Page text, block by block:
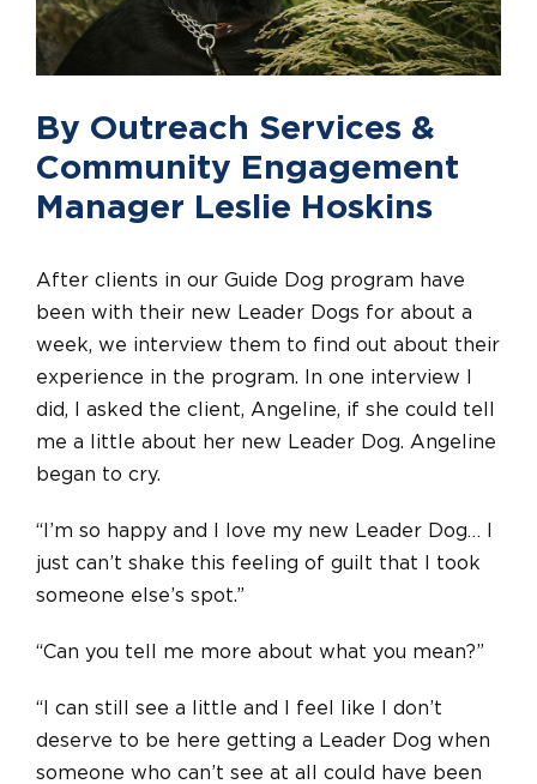
By Outreach Services &
Community Engagement
Manager Leslie Hoskins
After clients in our Guide Dog program have
been with their new Leader Dogs for about a
week, we interview them to find out about their
experience in the program. In one interview I
did, I asked the client, Angeline, if she could tell
me a little about her new Leader Dog. Angeline
began to cry.
“I’m so happy and I love my new Leader Dog… I
just can’t shake this feeling of guilt that I took
someone else’s spot.”
“Can you tell me more about what you mean?”
“I can still see a little and I feel like I don’t
deserve to be here getting a Leader Dog when
someone who can’t see at all could have been